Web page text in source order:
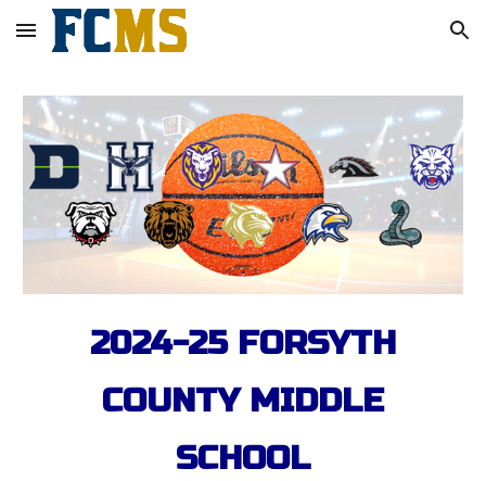
Skip to main content Skip to navigation
2024-25 FORSYTH
COUNTY MIDDLE
SCHOOL